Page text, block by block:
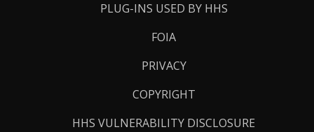
PLUG-INS USED BY HHS
FOIA
PRIVACY
COPYRIGHT
HHS VULNERABILITY DISCLOSURE